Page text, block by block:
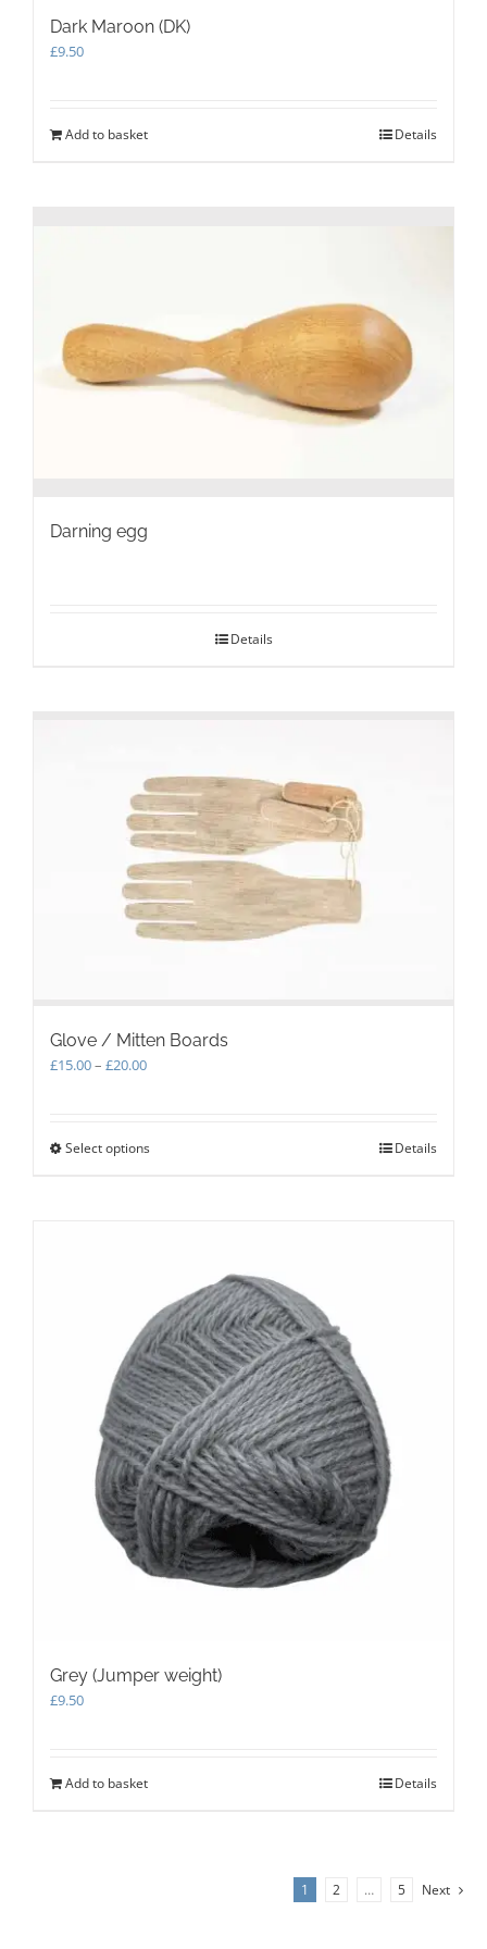
Dark Maroon (DK)
£9.50
Add to basket Details
Darning egg
Details
Glove / Mitten Boards
£15.00– £20.00Price
£20.00
Select optionsThis
may
be
chosen
on
the
product
page
Details
Grey (Jumper weight)
£9.50
Add to basket Details
1 2 … 5 Next